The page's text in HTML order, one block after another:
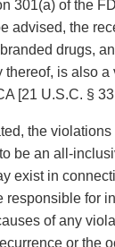
301(a) of the
advised, the
drugs,
thereof, is also
[21 U.S.C. §
the
be an all-
exist in
responsible for
of any
or the